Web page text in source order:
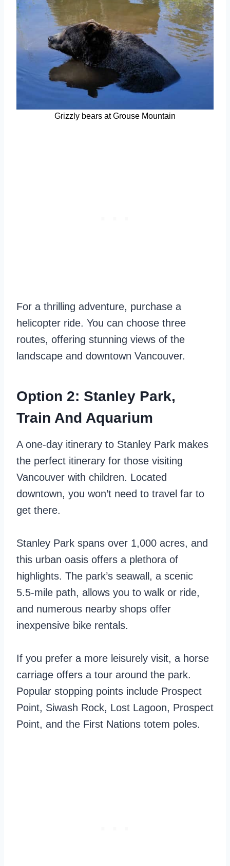
Grizzly bears at Grouse Mountain
For a thrilling adventure, purchase a
helicopter ride. You can choose three
routes, offering stunning views of the
landscape and downtown Vancouver.
Option 2: Stanley Park,
Train And Aquarium
A one-day itinerary to Stanley Park makes
the perfect itinerary for those visiting
Vancouver with children. Located
downtown, you won’t need to travel far to
get there.
Stanley Park spans over 1,000 acres, and
this urban oasis offers a plethora of
highlights. The park’s seawall, a scenic
5.5-mile path, allows you to walk or ride,
and numerous nearby shops offer
inexpensive bike rentals.
If you prefer a more leisurely visit, a horse
carriage offers a tour around the park.
Popular stopping points include Prospect
Point, Siwash Rock, Lost Lagoon, Prospect
Point, and the First Nations totem poles.